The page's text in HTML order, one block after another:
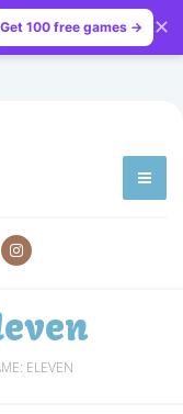
LessonVibe
Get 100 free games → ✕
ELEVEN